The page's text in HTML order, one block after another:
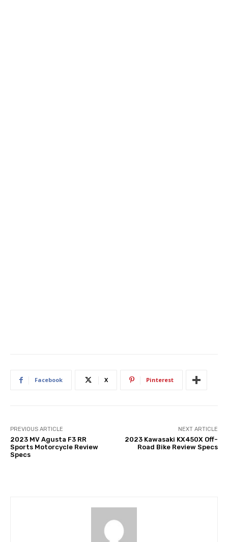
Facebook X Pinterest
PREVIOUS ARTICLE
2023 MV Agusta F3 RR
Sports Motorcycle Review
Specs
NEXT ARTICLE
2023 Kawasaki KX450X Off-
Road Bike Review Specs